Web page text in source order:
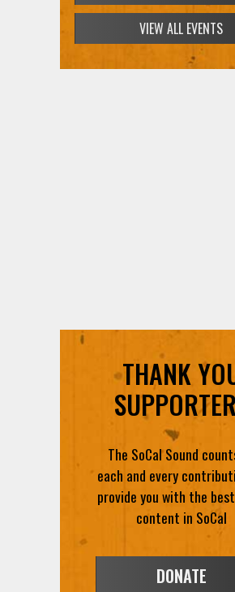
VIEW ALL EVENTS
THANK
The SoCal Sound
each and every
provide you with the
content in SoCal
DONATE